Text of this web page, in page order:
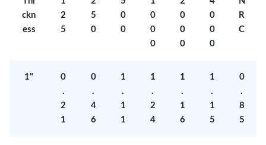
ckn
ess
2
5
5
0
0
0
0
0
0
0
0
0
0
0
0
R
C
1"
0
.
2
1
0
.
4
6
1
.
1
1
1
.
2
4
1
.
1
6
1
.
1
5
0
.
8
5